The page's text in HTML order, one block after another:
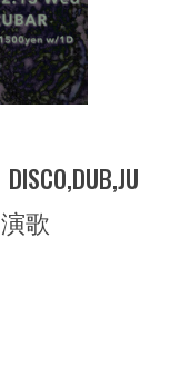
DISCO DUBJU
演歌